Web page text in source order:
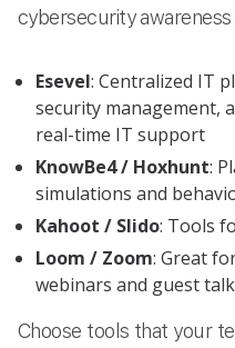
cybersecurity
Esevel: Centralized IT
security management,
real-time IT support
KnowBe4 / Hoxhunt:
simulations and
Kahoot / Slido: Tools
Loom / Zoom: Great
webinars and guest
Choose tools that your